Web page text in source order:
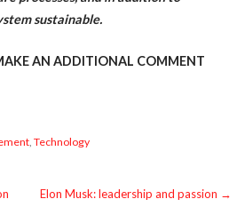
sustainable.
AN ADDITIONAL COMMENT
, Technology
Elon Musk: leadership and passion →